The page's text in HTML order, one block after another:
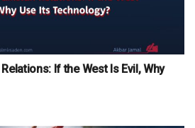
If the West Is Evil, Why